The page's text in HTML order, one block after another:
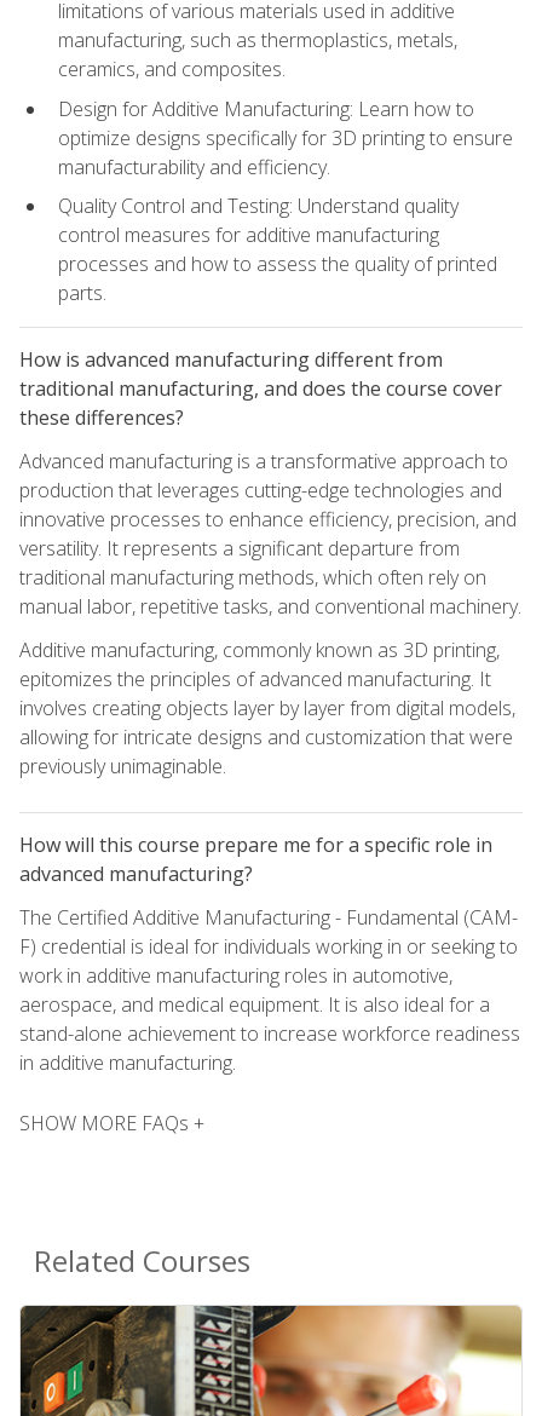
limitations of various materials used in additive
manufacturing, such as thermoplastics, metals,
ceramics, and composites.
Design for Additive Manufacturing: Learn how to
optimize designs specifically for 3D printing to ensure
manufacturability and efficiency.
Quality Control and Testing: Understand quality
control measures for additive manufacturing
processes and how to assess the quality of printed
parts.
How is advanced manufacturing different from
traditional manufacturing, and does the course cover
these differences?
Advanced manufacturing is a transformative approach to
production that leverages cutting-edge technologies and
innovative processes to enhance efficiency, precision, and
versatility. It represents a significant departure from
traditional manufacturing methods, which often rely on
manual labor, repetitive tasks, and conventional machinery.
Additive manufacturing, commonly known as 3D printing,
epitomizes the principles of advanced manufacturing. It
involves creating objects layer by layer from digital models,
allowing for intricate designs and customization that were
previously unimaginable.
How will this course prepare me for a specific role in
advanced manufacturing?
The Certified Additive Manufacturing - Fundamental (CAM-
F) credential is ideal for individuals working in or seeking to
work in additive manufacturing roles in automotive,
aerospace, and medical equipment. It is also ideal for a
stand-alone achievement to increase workforce readiness
in additive manufacturing.
SHOW MORE FAQs +
Related Courses